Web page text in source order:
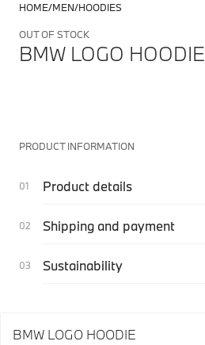
HOME MEN HOODIES
OUT OF STOCK
BMW LOGO HOODIE
PRODUCT INFORMATION
Product details
Shipping and payment
Sustainability
BMW LOGO HOODIE